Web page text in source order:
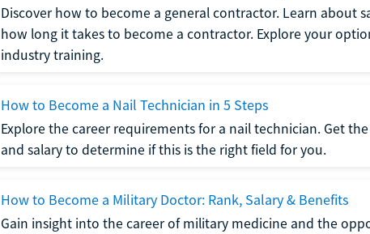
Discover how to become a general contractor. Learn about
how long it takes to become a contractor. Explore your
industry training.
How to Become a Nail Technician in 5 Steps
Explore the career requirements for a nail technician. Get
and salary to determine if this is the right field for you.
How to Become a Military Doctor: Rank, Salary & Benefits
Gain insight into the career of military medicine and the